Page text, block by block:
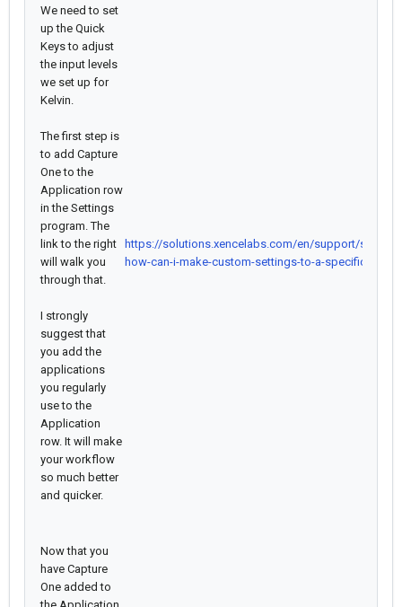
We need to set
up the Quick
Keys to adjust
the input levels
we set up for
Kelvin.
The first step is
to add Capture
One to the
Application row
in the Settings
program. The
link to the right
will walk you
through that.
I strongly
suggest that
you add the
applications
you regularly
use to the
Application
row. It will make
your workflow
so much better
and quicker.
https://solutions.xencelabs.com/en/support/
how-can-i-make-custom-settings-to-a-specific-
Now that you
have Capture
One added to